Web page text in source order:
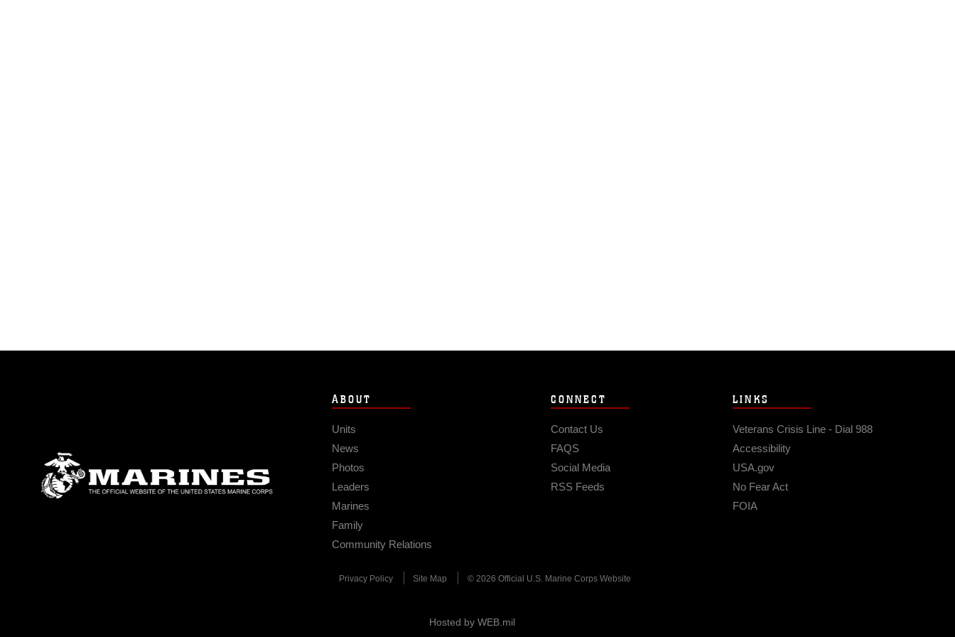
ABOUT
Units
News
Photos
Leaders
Marines
Family
Community Relations
CONNECT
Contact Us
FAQS
Social Media
RSS Feeds
LINKS
Veterans Crisis Line - Dial 988
Accessibility
USA.gov
No Fear Act
FOIA
Privacy Policy Site Map © 2026 Official U.S. Marine Corps Website
Hosted by WEB.mil